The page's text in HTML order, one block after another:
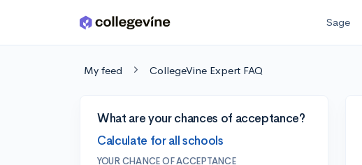
Skip to main content Sage
My feed CollegeVine Expert FAQ
What are your chances of acceptance?
Calculate for all schools
YOUR CHANCE OF ACCEPTANCE